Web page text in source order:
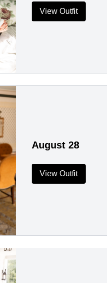
View Outfit
August 28
View Outfit